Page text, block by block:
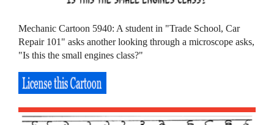
Mechanic Cartoon 5940: A student in "Trade School, Car
Repair 101" asks another looking through a microscope asks,
"Is this the small engines class?"